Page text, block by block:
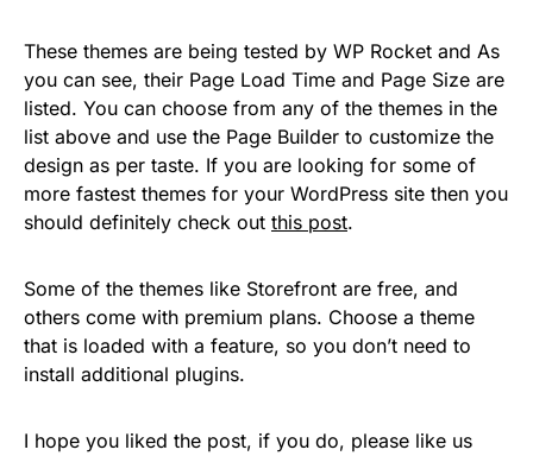
These themes are being tested by WP Rocket and As
you can see, their Page Load Time and Page Size are
listed. You can choose from any of the themes in the
list above and use the Page Builder to customize the
design as per taste. If you are looking for some of
more fastest themes for your WordPress site then you
should definitely check out this post.
Some of the themes like Storefront are free, and
others come with premium plans. Choose a theme
that is loaded with a feature, so you don’t need to
install additional plugins.
I hope you liked the post, if you do, please like us